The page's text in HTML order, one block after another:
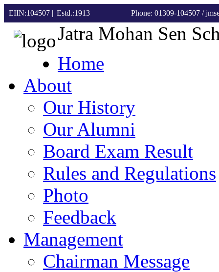
EIIN:104507 || Estd.:1913 Phone: 01309-104507 /
Jatra Mohan Sen
Home
About
Our History
Our Alumni
Board Exam Result
Rules and Regulations
Photo
Feedback
Management
Chairman Message